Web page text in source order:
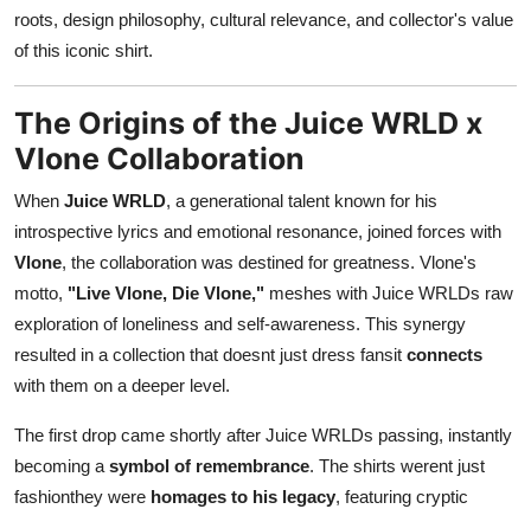
Support Number
Top 10
roots, design philosophy, cultural relevance, and collector's value
of this iconic shirt.
The Origins of the Juice WRLD x
Vlone Collaboration
When Juice WRLD, a generational talent known for his
introspective lyrics and emotional resonance, joined forces with
Vlone, the collaboration was destined for greatness. Vlone's
motto, "Live Vlone, Die Vlone," meshes with Juice WRLDs raw
exploration of loneliness and self-awareness. This synergy
resulted in a collection that doesnt just dress fansit connects
with them on a deeper level.
The first drop came shortly after Juice WRLDs passing, instantly
becoming a symbol of remembrance. The shirts werent just
fashionthey were homages to his legacy, featuring cryptic